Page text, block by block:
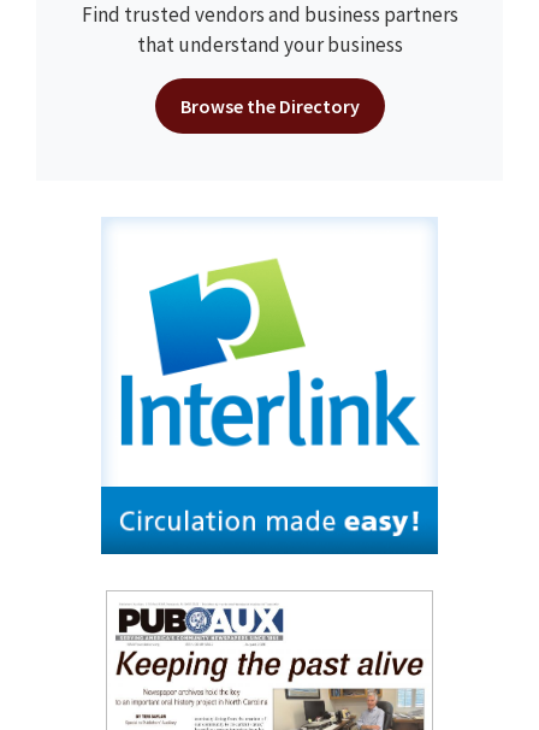
Find trusted vendors and business partners
that understand your business
Browse the Directory